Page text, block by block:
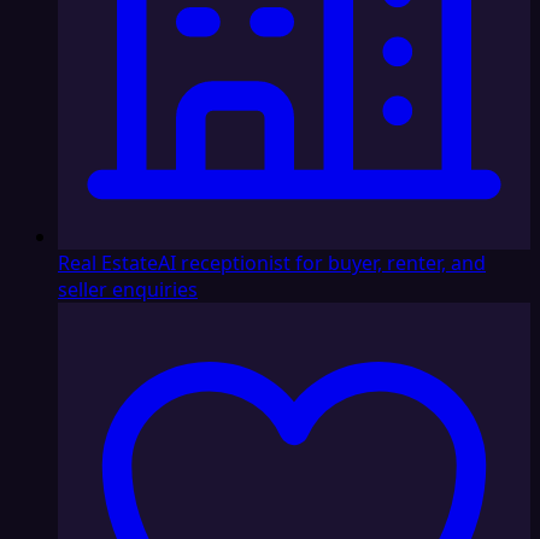
Real EstateAI receptionist for buyer, renter, and
seller enquiries